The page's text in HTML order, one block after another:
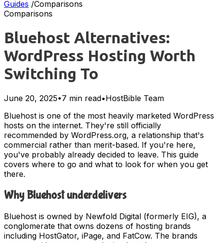
Guides /Comparisons
Comparisons
Bluehost Alternatives:
WordPress Hosting Worth
Switching To
June 20, 2025•7 min read•HostBible Team
Bluehost is one of the most heavily marketed WordPress
hosts on the internet. They're still officially
recommended by WordPress.org, a relationship that's
commercial rather than merit-based. If you're here,
you've probably already decided to leave. This guide
covers where to go and what to look for when you get
there.
Why Bluehost underdelivers
Bluehost is owned by Newfold Digital (formerly EIG), a
conglomerate that owns dozens of hosting brands
including HostGator, iPage, and FatCow. The brands